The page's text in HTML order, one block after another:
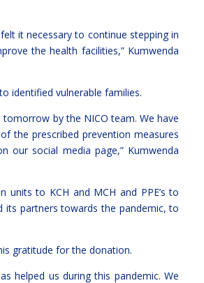
it necessary to continue stepping in
the health facilities,” Kumwenda
identified vulnerable families.
by the NICO team. We have
the prescribed prevention measures
our social media page,” Kumwenda
units to KCH and MCH and PPE’s to
its partners towards the pandemic, to
gratitude for the donation.
helped us during this pandemic. We